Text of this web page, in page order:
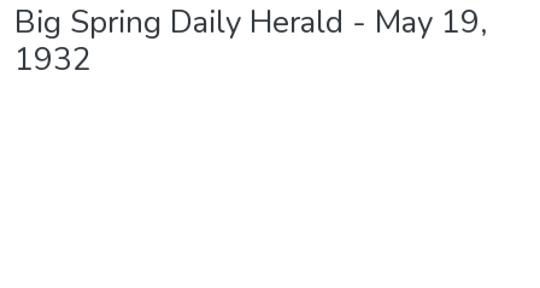
Big Spring Daily Herald - May 19,
1932